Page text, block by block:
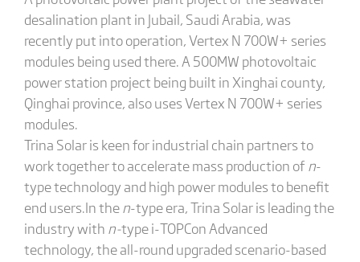
desalination plant in Jubail, Saudi Arabia, was
recently put into operation, Vertex N 700W+ series
modules being used there. A 500MW photovoltaic
power station project being built in Xinghai county,
Qinghai province, also uses Vertex N 700W+ series
modules.
Trina Solar is keen for industrial chain partners to
work together to accelerate mass production of n-
type technology and high power modules to benefit
end users.In then-type era, Trina Solar is leading the
industry with n-type i-TOPCon Advanced
technology, the all-round upgraded scenario-based